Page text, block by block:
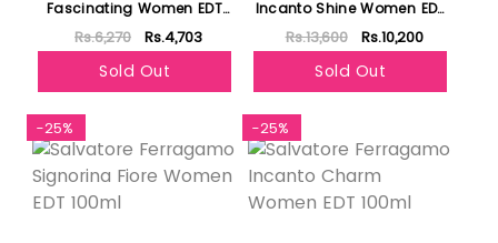
Fascinating Women EDT
90ml
Rs.6,270 Rs.4,703
Sold Out
Incanto Shine Women EDT
100ml
Rs.13,600 Rs.10,200
Sold Out
-25% -25%